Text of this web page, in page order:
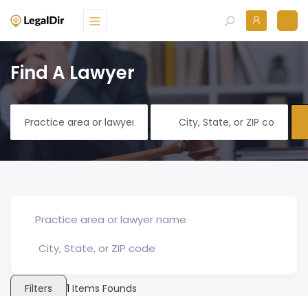
Find A Lawyer
Filters 1 Items Founds